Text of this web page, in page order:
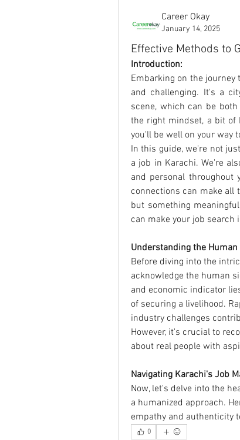
Career Okay
January 14, 2025
Effective Methods to
Introduction:
Embarking on the journey
and challenging. It's a
scene, which can be
the right mindset, a bit of
you'll be well on your way
In this guide, we're not
a job in Karachi. We're
and personal throughout
connections can make all
but something
can make your job
Understanding the
Before diving into the
acknowledge the human
and economic indicator
of securing a livelihood.
industry challenges
However, it's crucial to
about real people with
Navigating Karachi's Job
Now, let's delve into the
a humanized approach.
empathy and authenticity
0